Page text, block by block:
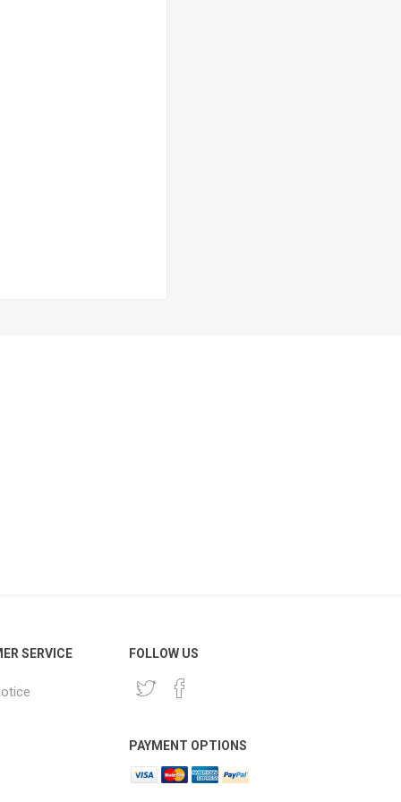
SERVICE FOLLOW US
PAYMENT OPTIONS